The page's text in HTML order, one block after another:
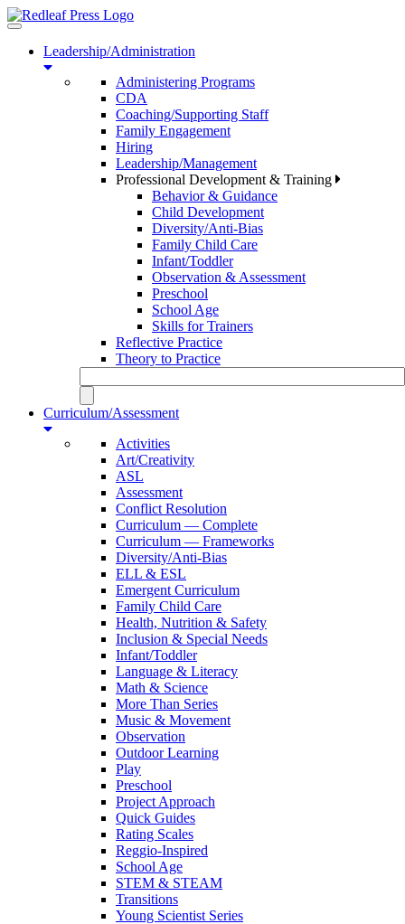
Toggle
navigationLeadership/Administration
Administering Programs
CDA
Coaching/Supporting Staff
Family Engagement
Hiring
Leadership/Management
Professional Development & Training
Behavior & Guidance
Child Development
Diversity/Anti-Bias
Family Child Care
Infant/Toddler
Observation & Assessment
Preschool
School Age
Skills for Trainers
Reflective Practice
Theory to Practice
Curriculum/Assessment
Activities
Art/Creativity
ASL
Assessment
Conflict Resolution
Curriculum — Complete
Curriculum — Frameworks
Diversity/Anti-Bias
ELL & ESL
Emergent Curriculum
Family Child Care
Health, Nutrition & Safety
Inclusion & Special Needs
Infant/Toddler
Language & Literacy
Math & Science
More Than Series
Music & Movement
Observation
Outdoor Learning
Play
Preschool
Project Approach
Quick Guides
Rating Scales
Reggio-Inspired
School Age
STEM & STEAM
Transitions
Young Scientist Series